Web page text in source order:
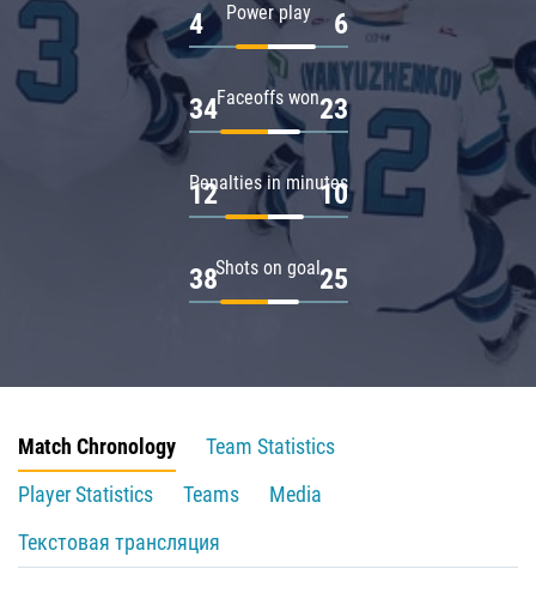
Power play
4 6
Faceoffs won
34 23
Penalties in minutes
12 10
Shots on goal
38 25
Match Chronology
Team Statistics
Player Statistics
Teams
Media
Текстовая трансляция